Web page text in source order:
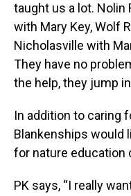
taught us a lot. Nolin
with Mary Key, Wolf
Nicholasville with
They have no
the help, they jump
In addition to caring
Blankenships would
for nature education
PK says, “I really